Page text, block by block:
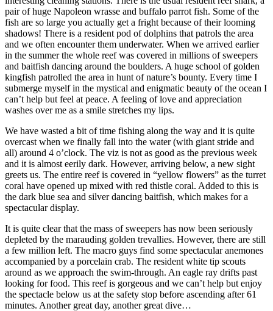
pair of huge Napoleon wrasse and buffalo parrot fish. Some of the
fish are so large you actually get a fright because of their looming
shadows! There is a resident pod of dolphins that patrols the area
and we often encounter them underwater. When we arrived earlier
in the summer the whole reef was covered in millions of sweepers
and baitfish dancing around the boulders. A huge school of golden
kingfish patrolled the area in hunt of nature’s bounty. Every time I
submerge myself in the mystical and enigmatic beauty of the ocean I
can’t help but feel at peace. A feeling of love and appreciation
washes over me as a smile stretches my lips.
We have wasted a bit of time fishing along the way and it is quite
overcast when we finally fall into the water (with giant stride and
all) around 4 o’clock. The viz is not as good as the previous week
and it is almost eerily dark. However, arriving below, a new sight
greets us. The entire reef is covered in “yellow flowers” as the turret
coral have opened up mixed with red thistle coral. Added to this is
the dark blue sea and silver dancing baitfish, which makes for a
spectacular display.
It is quite clear that the mass of sweepers has now been seriously
depleted by the marauding golden trevallies. However, there are still
a few million left. The macro guys find some spectacular anemones
accompanied by a porcelain crab. The resident white tip scouts
around as we approach the swim-through. An eagle ray drifts past
looking for food. This reef is gorgeous and we can’t help but enjoy
the spectacle below us at the safety stop before ascending after 61
minutes. Another great day, another great dive…